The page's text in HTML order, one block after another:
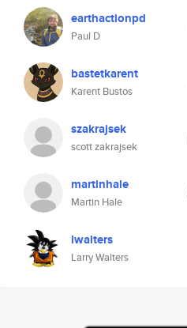
earthactionpd
Paul D
bastetkarent
Karent Bustos
szakrajsek
scott zakrajsek
martinhale
Martin Hale
lwalters
Larry Walters